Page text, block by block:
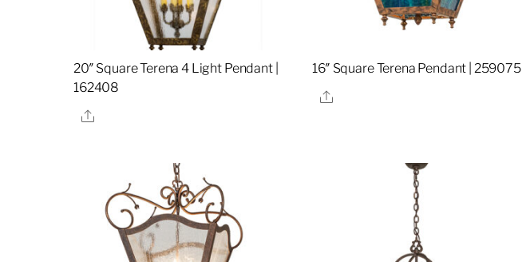
20″ Square Terena 4 Light Pendant |
162408
Share
16″ Square Terena Pendant | 259075
Share